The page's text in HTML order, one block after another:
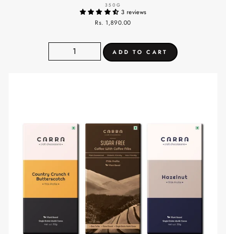
350G
3 reviews
Rs. 1,890.00